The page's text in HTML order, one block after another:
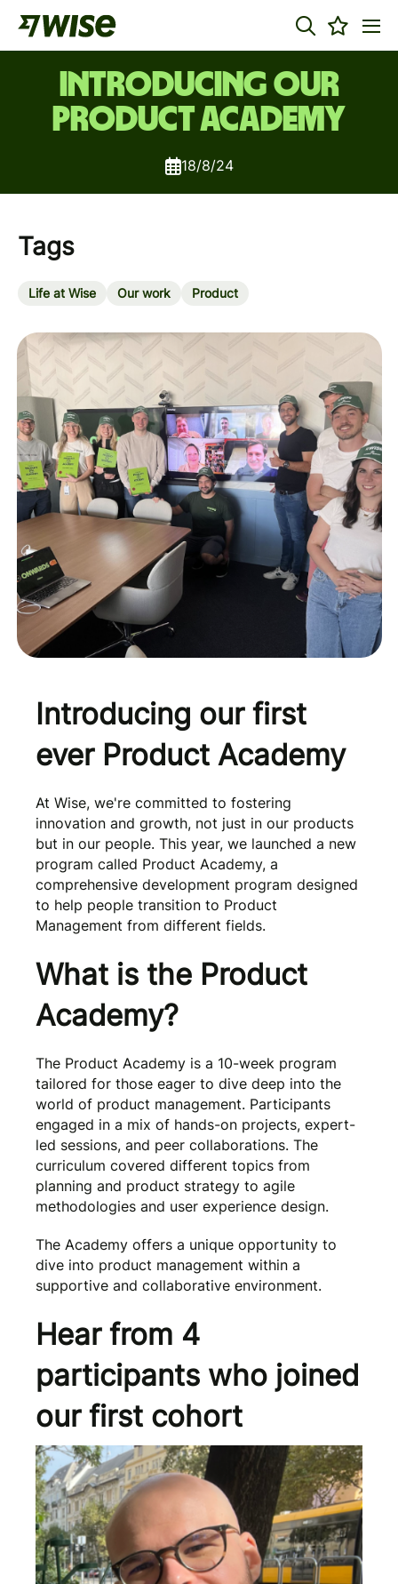
Introducing our
Product Academy
18/8/24
Introducing our first
ever Product Academy
At Wise, we're committed to fostering
innovation and growth, not just in our products
but in our people. This year, we launched a new
program called Product Academy, a
comprehensive development program designed
to help people transition to Product
Management from different fields.
What is the Product
Academy?
The Product Academy is a 10-week program
tailored for those eager to dive deep into the
world of product management. Participants
engaged in a mix of hands-on projects, expert-
led sessions, and peer collaborations. The
curriculum covered different topics from
planning and product strategy to agile
methodologies and user experience design.
The Academy offers a unique opportunity to
dive into product management within a
supportive and collaborative environment.
Hear from 4
participants who joined
our first cohort
Tags
Life at Wise Our work Product